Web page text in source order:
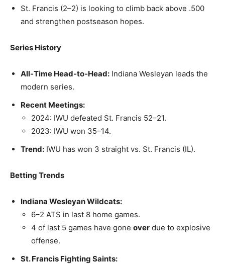
St. Francis (2–2) is looking to climb back above .500
and strengthen postseason hopes.
Series History
All‑Time Head‑to‑Head: Indiana Wesleyan leads the
modern series.
Recent Meetings:
2024: IWU defeated St. Francis 52–21.
2023: IWU won 35–14.
Trend: IWU has won 3 straight vs. St. Francis (IL).
Betting Trends
Indiana Wesleyan Wildcats:
6–2 ATS in last 8 home games.
4 of last 5 games have gone over due to explosive
offense.
St. Francis Fighting Saints: